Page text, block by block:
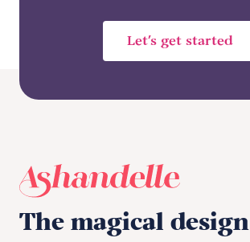
Let’s get started
The magical